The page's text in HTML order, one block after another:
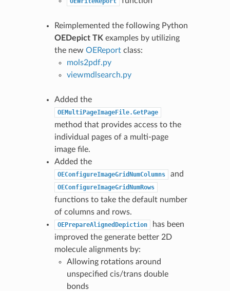
Reimplemented the following Python
OEDepict TK examples by utilizing
the new OEReportclass:
mols2pdf.py
viewmdlsearch.py
Added the
OEMultiPageImageFile.GetPage
method that provides access to the
individual pages of a multi-page
image file.
Added the
OEConfigureImageGridNumColumns and
OEConfigureImageGridNumRows
functions to take the default number
of columns and rows.
OEPrepareAlignedDepiction
has been
improved the generate better 2D
molecule alignments by:
Allowing rotations around
unspecified cis/trans double
bonds